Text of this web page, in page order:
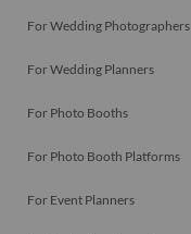
For Wedding Photographers
For Wedding Planners
For Photo Booths
For Photo Booth Platforms
For Event Planners